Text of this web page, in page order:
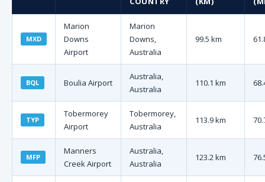
MXD
Marion
Downs
Airport
Marion
Downs,
Australia
99.5 km
BQL Boulia Airport
Australia,
Australia
110.1 km
TYP
Tobermorey
Airport
Tobermorey,
Australia
113.9 km
MFP
Manners
Creek Airport
Australia,
Australia
123.2 km